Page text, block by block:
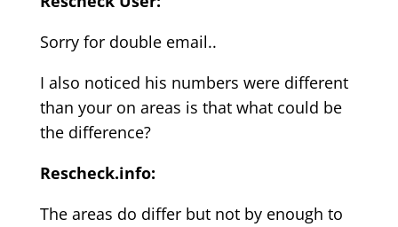
Sorry for double email..
I also noticed his numbers were different
than your on areas is that what could be
the difference?
Rescheck.info:
The areas do differ but not by enough to